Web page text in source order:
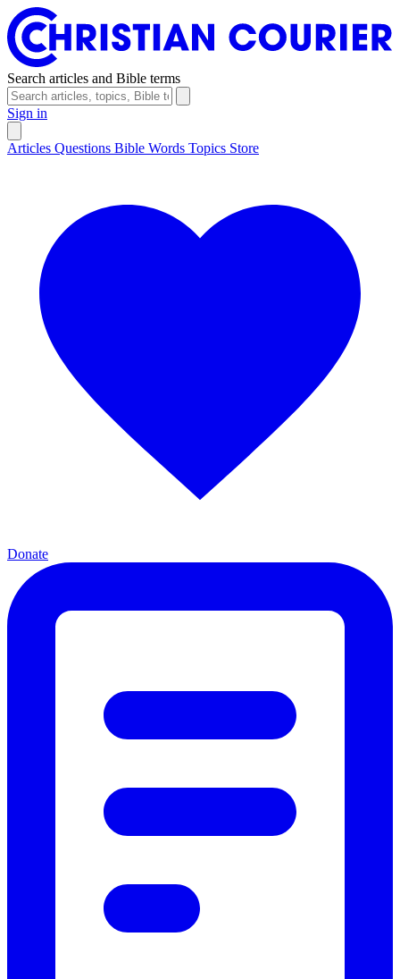
Search articles and Bible terms
Sign in
Articles Questions Bible Words Topics Store
Donate